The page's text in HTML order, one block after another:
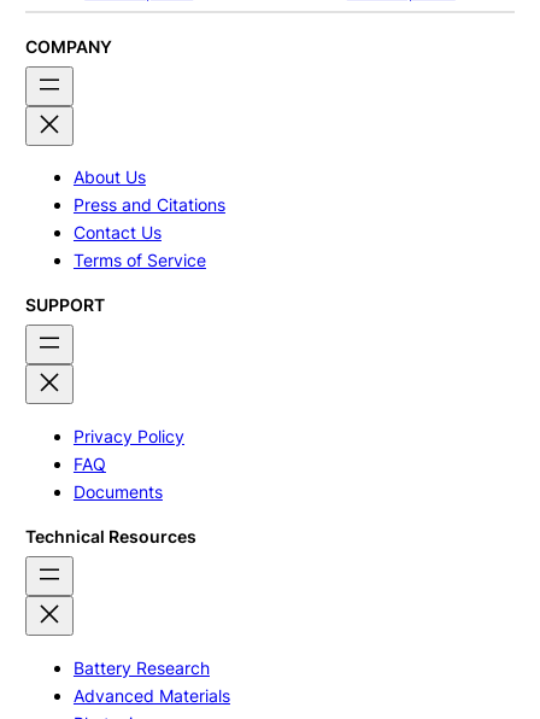
$260.00
$500.00
COMPANY
About Us
Press and Citations
Contact Us
Terms of Service
SUPPORT
Privacy Policy
FAQ
Documents
Technical Resources
Battery Research
Advanced Materials